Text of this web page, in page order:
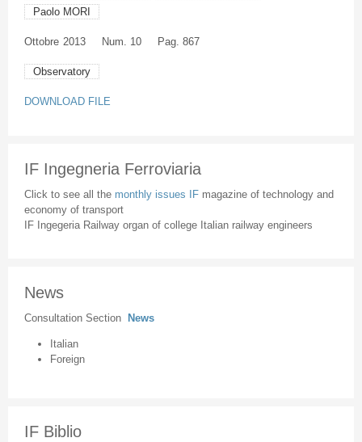
Paolo MORI
Ottobre 2013 Num. 10 Pag. 867
Observatory
DOWNLOAD FILE
IF Ingegneria Ferroviaria
Click to see all the monthly issues IF magazine of technology and
economy of transport
IF Ingegeria Railway organ of college Italian railway engineers
News
Consultation Section News
Italian
Foreign
IF Biblio